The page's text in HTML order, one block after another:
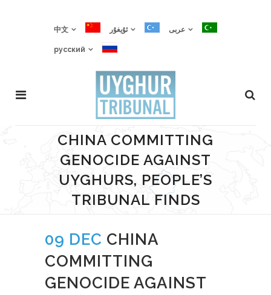
中文 ئۇيغۇر عربى
русский
CHINA COMMITTING
GENOCIDE AGAINST
UYGHURS, PEOPLE’S
TRIBUNAL FINDS
09 DEC CHINA
COMMITTING
GENOCIDE AGAINST